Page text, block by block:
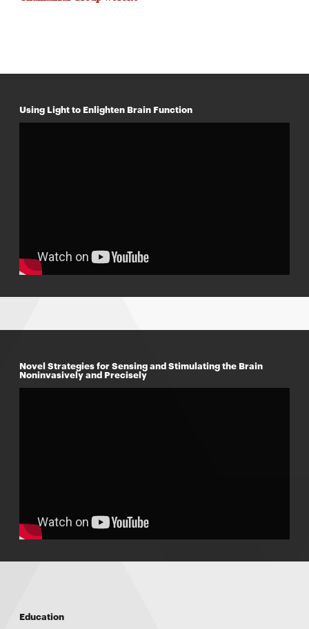
Using Light to Enlighten Brain Function
Novel Strategies for Sensing and Stimulating the Brain
Noninvasively and Precisely
Education